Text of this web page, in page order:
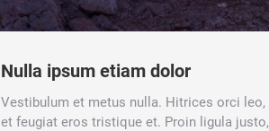
Nulla ipsum etiam dolor
Vestibulum et metus nulla. Hitrices orci leo,
et feugiat eros tristique et. Proin ligula justo,